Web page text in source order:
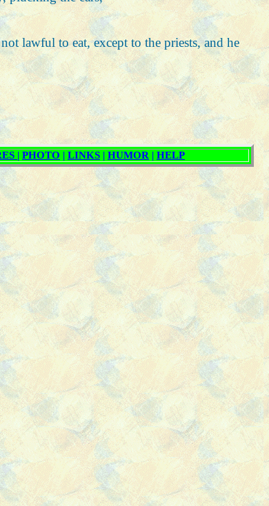
lawful to eat, except to the priests, and he